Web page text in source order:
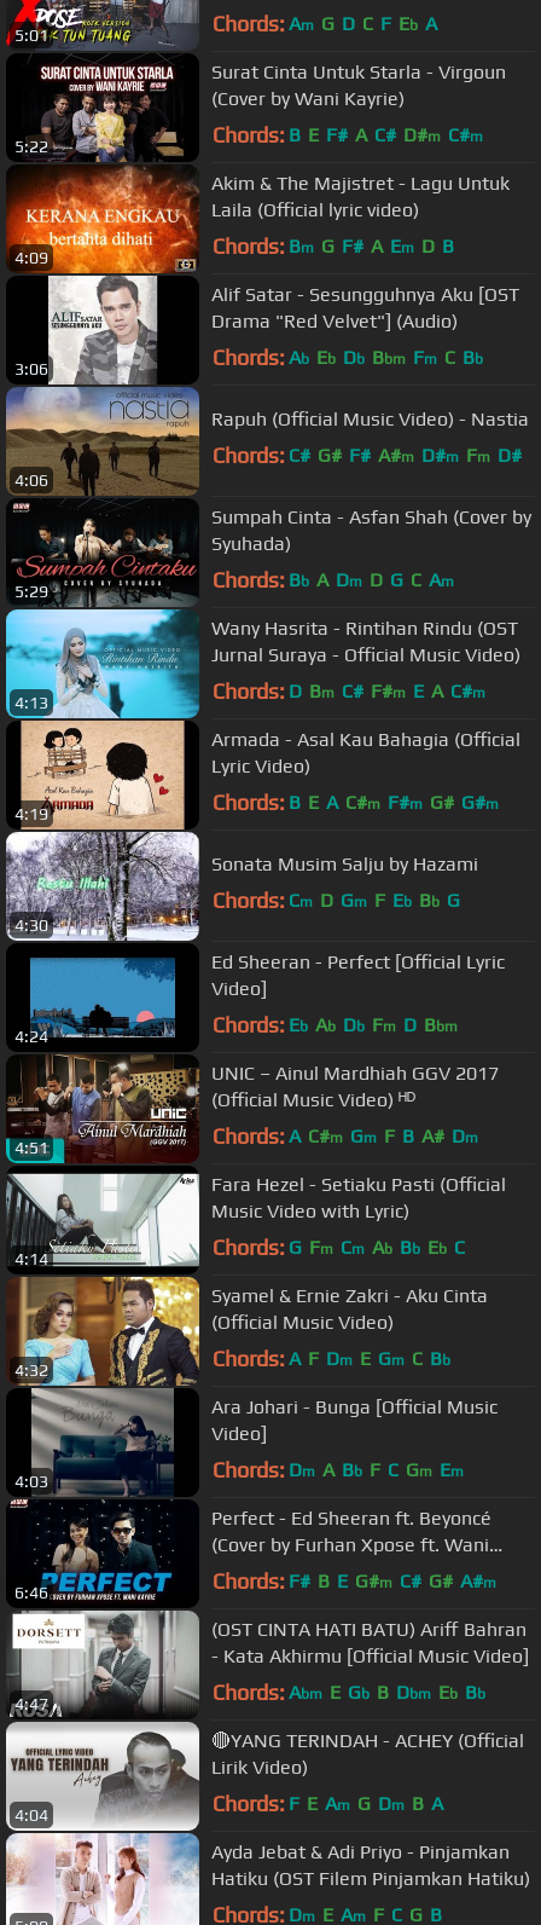
5:01 Chords: Am G D C F Eb A
5:22
Surat Cinta Untuk Starla - Virgoun
(Cover by Wani Kayrie)
Chords: B E F# A C# D#m C#m
4:09
Akim & The Majistret - Lagu Untuk
Laila (Official lyric video)
Chords: Bm G F# A Em D B
3:06
Alif Satar - Sesungguhnya Aku [OST
Drama "Red Velvet"] (Audio)
Chords: Ab Eb Db Bbm Fm C Bb
4:06
Rapuh (Official Music Video) - Nastia
Chords: C# G# F# A#m D#m Fm D#
5:29
Sumpah Cinta - Asfan Shah (Cover by
Syuhada)
Chords: Bb A Dm D G C Am
4:13
Wany Hasrita - Rintihan Rindu (OST
Jurnal Suraya - Official Music Video)
Chords: D Bm C# F#m E A C#m
4:19
Armada - Asal Kau Bahagia (Official
Lyric Video)
Chords: B E A C#m F#m G# G#m
4:30
Sonata Musim Salju by Hazami
Chords: Cm D Gm F Eb Bb G
4:24
Ed Sheeran - Perfect [Official Lyric
Video]
Chords: Eb Ab Db Fm D Bbm
4:51
UNIC – Ainul Mardhiah GGV 2017
(Official Music Video) ᴴᴰ
Chords: A C#m Gm F B A# Dm
4:14
Fara Hezel - Setiaku Pasti (Official
Music Video with Lyric)
Chords: G Fm Cm Ab Bb Eb C
4:32
Syamel & Ernie Zakri - Aku Cinta
(Official Music Video)
Chords: A F Dm E Gm C Bb
4:03
Ara Johari - Bunga [Official Music
Video]
Chords: Dm A Bb F C Gm Em
6:46
Perfect - Ed Sheeran ft. Beyoncé
(Cover by Furhan Xpose ft. Wani
Kayrie)
Chords: F# B E G#m C# G# A#m
4:47
(OST CINTA HATI BATU) Ariff Bahran
- Kata Akhirmu [Official Music Video]
Chords: Abm E Gb B Dbm Eb Bb
4:04
🔴YANG TERINDAH - ACHEY (Official
Lirik Video)
Chords: F E Am G Dm B A
Ayda Jebat & Adi Priyo - Pinjamkan
Hatiku (OST Filem Pinjamkan Hatiku)
Chords: Dm E Am F C G B